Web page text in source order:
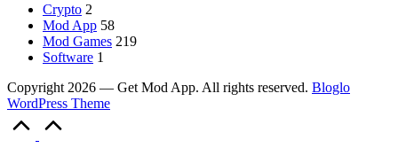
Crypto 2
Mod App 58
Mod Games 219
Software 1
Copyright 2026 — Get Mod App. All rights reserved. Bloglo
WordPress Theme